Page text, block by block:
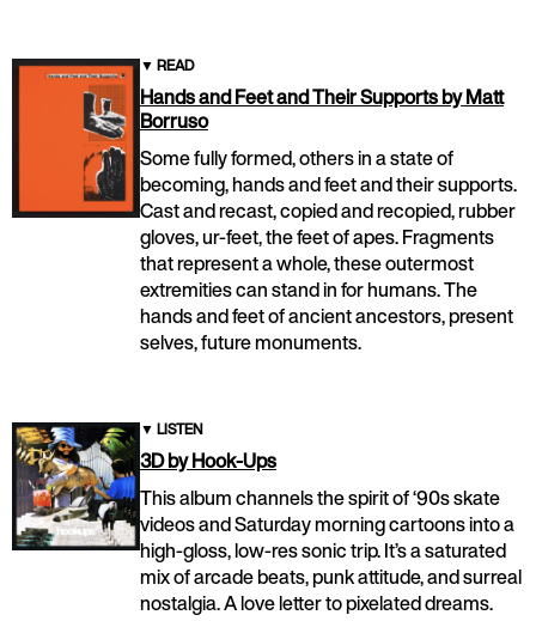
▼ READ
Hands and Feet and Their Supports by Matt
Borruso
Some fully formed, others in a state of
becoming, hands and feet and their supports.
Cast and recast, copied and recopied, rubber
gloves, ur-feet, the feet of apes. Fragments
that represent a whole, these outermost
extremities can stand in for humans. The
hands and feet of ancient ancestors, present
selves, future monuments.
▼ LISTEN
3D by Hook-Ups
This album channels the spirit of ‘90s skate
videos and Saturday morning cartoons into a
high-gloss, low-res sonic trip. It’s a saturated
mix of arcade beats, punk attitude, and surreal
nostalgia. A love letter to pixelated dreams.